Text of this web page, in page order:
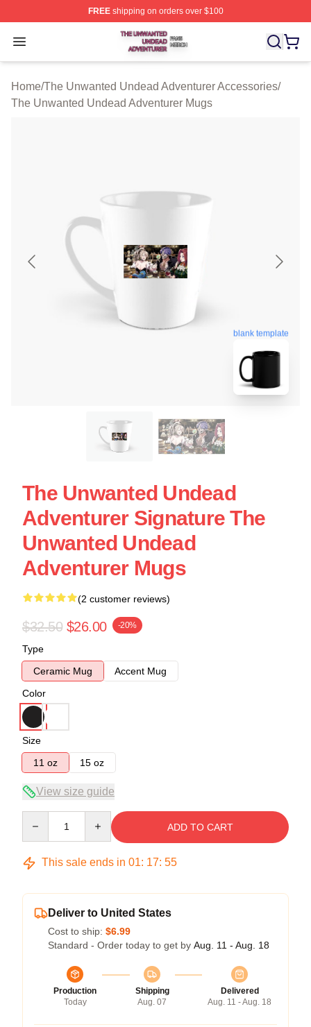
FREEshipping on orders over $100
Open menu
The Unwanted Undead Adventurer Shop ⚡️ Officially
Home/The Unwanted Undead Adventurer Accessories/
The Unwanted Undead Adventurer Mugs
blank template
The Unwanted Undead
Adventurer Signature The
Unwanted Undead
Adventurer Mugs
(2 customer reviews)
$32.50 $26.00 -20%
Type
Ceramic Mug
Accent Mug
Color
Size
11 oz
15 oz
View size guide
ADD TO CART
This sale ends in 01: 17: 54
Deliver to United States
Cost to ship: $6.99
Standard - Order today to get by Aug. 11 - Aug. 18
Production
Today
Shipping
Aug. 07
Delivered
Aug. 11 - Aug. 18